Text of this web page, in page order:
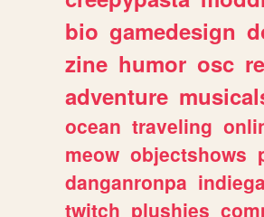
bio gamedesign
zine humor osc
adventure
ocean traveling
meow objectshows
danganronpa
twitch plushies